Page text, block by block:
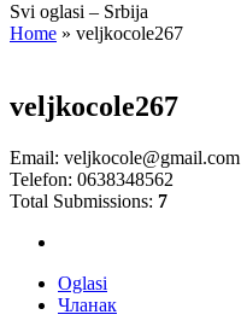
Svi oglasi – Srbija
Home » veljkocole267
veljkocole267
Email: veljkocole@gmail.com
Telefon: 0638348562
Total Submissions: 7
Oglasi
Чланак